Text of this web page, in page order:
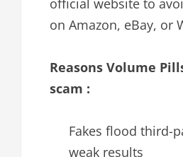
official website to
on Amazon, eBay, or
Reasons Volume
scam :
Fakes flood third-
weak results